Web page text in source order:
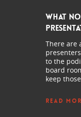
What
There are
to the
board
keep
READ